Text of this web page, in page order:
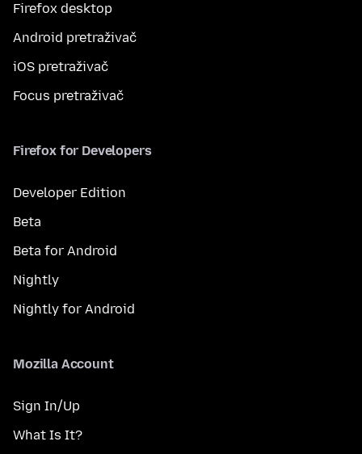
Firefox desktop
Android pretraživač
iOS pretraživač
Focus pretraživač
Firefox for Developers
Developer Edition
Beta
Beta for Android
Nightly
Nightly for Android
Mozilla Account
Sign In/Up
What Is It?